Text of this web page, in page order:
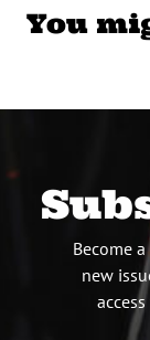
You
Become
new